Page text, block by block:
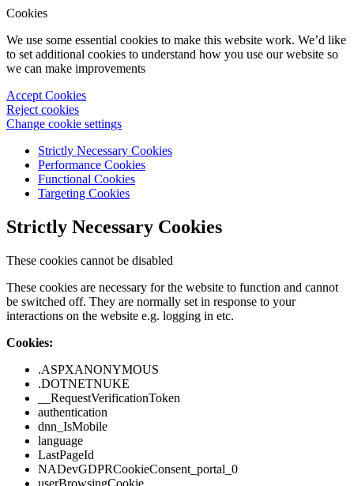
Cookies
We use some essential cookies to make this website work. We’d like
to set additional cookies to understand how you use our website so
we can make improvements
Accept Cookies
Reject cookies
Change cookie settings
Strictly Necessary Cookies
Performance Cookies
Functional Cookies
Targeting Cookies
Strictly Necessary Cookies
These cookies cannot be disabled
These cookies are necessary for the website to function and cannot
be switched off. They are normally set in response to your
interactions on the website e.g. logging in etc.
Cookies:
.ASPXANONYMOUS
.DOTNETNUKE
__RequestVerificationToken
authentication
dnn_IsMobile
language
LastPageId
NADevGDPRCookieConsent_portal_0
userBrowsingCookie